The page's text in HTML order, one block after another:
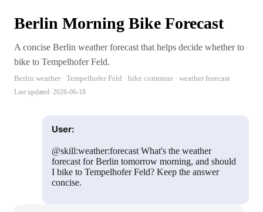
Berlin Morning Bike Forecast
A concise Berlin weather forecast that helps decide whether to
bike to Tempelhofer Feld.
Berlin weather · Tempelhofer Feld · bike commute · weather forecast
Last updated: 2026-06-18
User:
@skill:weather:forecast What's the weather
forecast for Berlin tomorrow morning, and should
I bike to Tempelhofer Feld? Keep the answer
concise.